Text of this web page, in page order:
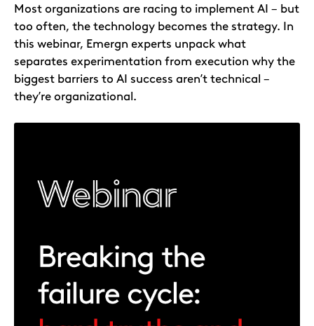
Most organizations are racing to implement AI – but
too often, the technology becomes the strategy. In
this webinar, Emergn experts unpack what
separates experimentation from execution why the
biggest barriers to AI success aren’t technical –
they’re organizational.